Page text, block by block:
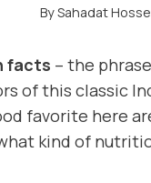
BySahadat
facts – the
of this classic
favorite here
kind of